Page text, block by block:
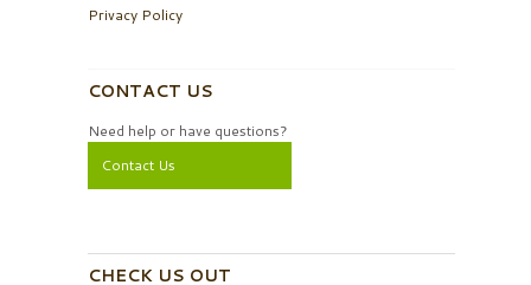
Privacy Policy
CONTACT US
Need help or have questions?
Contact Us
CHECK US OUT